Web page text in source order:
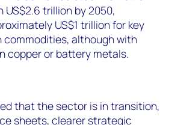
trillion by 2050,
US$1 trillion for key
commodities, although with
copper or battery metals.
that the sector is in transition,
sheets, clearer strategic